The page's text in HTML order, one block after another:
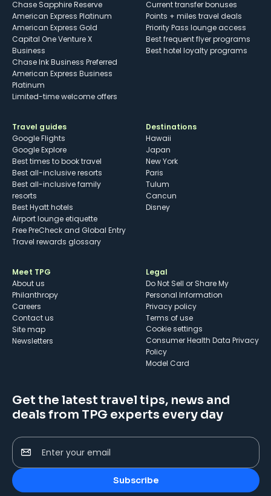
Chase Sapphire Reserve
American Express Platinum
American Express Gold
Capital One Venture X
Business
Chase Ink Business Preferred
American Express Business
Platinum
Limited-time welcome offers
Current transfer bonuses
Points + miles travel deals
Priority Pass lounge access
Best frequent flyer programs
Best hotel loyalty programs
Travel guides
Google Flights
Google Explore
Best times to book travel
Best all-inclusive resorts
Best all-inclusive family
resorts
Best Hyatt hotels
Airport lounge etiquette
Free PreCheck and Global Entry
Travel rewards glossary
Destinations
Hawaii
Japan
New York
Paris
Tulum
Cancun
Disney
Meet TPG
About us
Philanthropy
Careers
Contact us
Site map
Newsletters
Legal
Do Not Sell or Share My
Personal Information
Privacy policy
Terms of use
cookie settings
Consumer Health Data Privacy
Policy
Model Card
Get the latest travel tips, news and
deals from TPG experts every day
Enter your email
Subscribe